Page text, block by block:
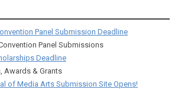
Panel Submission Deadline
Panel Submissions
Deadline
Awards & Grants
of Media Arts Submission Site Opens!